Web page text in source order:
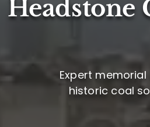
Headstone
Expert
historic coal